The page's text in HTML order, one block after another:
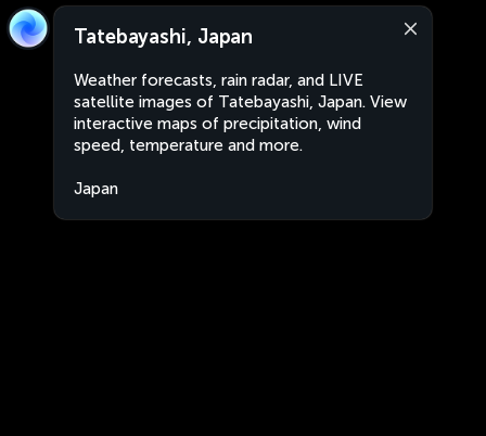
Tatebayashi, Japan
Weather forecasts, rain radar, and LIVE
satellite images of Tatebayashi, Japan. View
interactive maps of precipitation, wind
speed, temperature and more.
Japan